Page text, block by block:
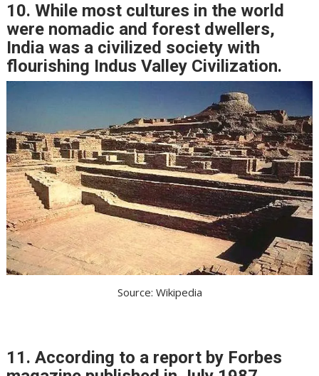
10. While most cultures in the world
were nomadic and forest dwellers,
India was a civilized society with
flourishing Indus Valley Civilization.
Source: Wikipedia
11. According to a report by Forbes